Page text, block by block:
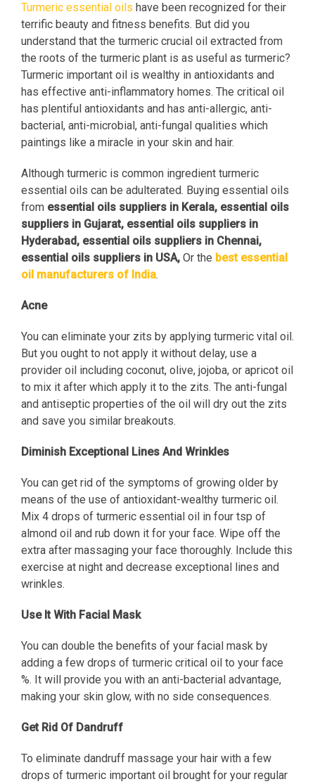
Turmeric essential oils have been recognized for their
terrific beauty and fitness benefits. But did you
understand that the turmeric crucial oil extracted from
the roots of the turmeric plant is as useful as turmeric?
Turmeric important oil is wealthy in antioxidants and
has effective anti-inflammatory homes. The critical oil
has plentiful antioxidants and has anti-allergic, anti-
bacterial, anti-microbial, anti-fungal qualities which
paintings like a miracle in your skin and hair.
Although turmeric is common ingredient turmeric
essential oils can be adulterated. Buying essential oils
from essential oils suppliers in Kerala, essential oils
suppliers in Gujarat, essential oils suppliers in
Hyderabad, essential oils suppliers in Chennai,
essential oils suppliers in USA, Or the best essential
oil manufacturers of India.
Acne
You can eliminate your zits by applying turmeric vital oil.
But you ought to not apply it without delay, use a
provider oil including coconut, olive, jojoba, or apricot oil
to mix it after which apply it to the zits. The anti-fungal
and antiseptic properties of the oil will dry out the zits
and save you similar breakouts.
Diminish Exceptional Lines And Wrinkles
You can get rid of the symptoms of growing older by
means of the use of antioxidant-wealthy turmeric oil.
Mix 4 drops of turmeric essential oil in four tsp of
almond oil and rub down it for your face. Wipe off the
extra after massaging your face thoroughly. Include this
exercise at night and decrease exceptional lines and
wrinkles.
Use It With Facial Mask
You can double the benefits of your facial mask by
adding a few drops of turmeric critical oil to your face
%. It will provide you with an anti-bacterial advantage,
making your skin glow, with no side consequences.
Get Rid Of Dandruff
To eliminate dandruff massage your hair with a few
drops of turmeric important oil brought for your regular